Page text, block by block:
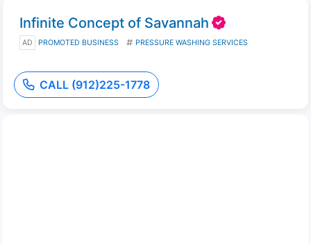
Infinite Concept of Savannah
AD PROMOTED BUSINESS PRESSURE WASHING SERVICES
CALL (912)225-1778